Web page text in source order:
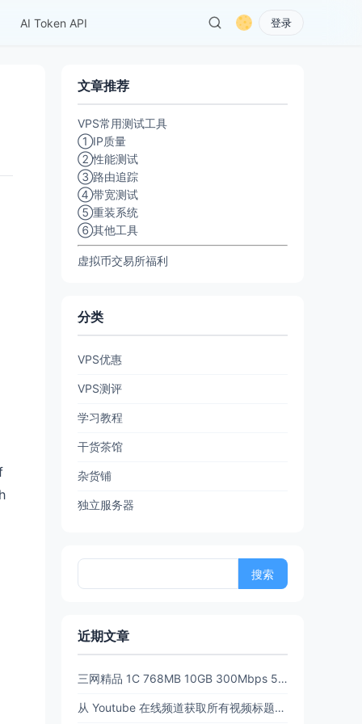
AI Token API 登录
文章推荐
VPS常用测试工具
①IP质量
②性能测试
③路由追踪
④带宽测试
⑤重装系统
⑥其他工具
虚拟币交易所福利
分类
VPS优惠
VPS测评
学习教程
干货茶馆
杂货铺
独立服务器
近期文章
三网精品 1C 768MB 10GB 300Mbps 512GB流量6.5 折后 $3.89/月 $38.94/年 PanStar US Pre【限时65折闪购】
从 Youtube 在线频道获取所有视频标题和链接 (URL)【20260702亲测有效】